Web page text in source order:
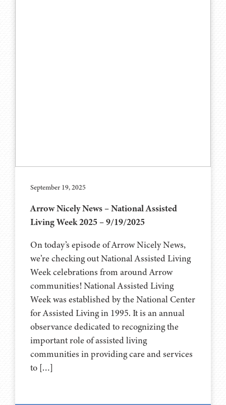
September 19, 2025
Arrow Nicely News – National Assisted
Living Week 2025 – 9/19/2025
On today’s episode of Arrow Nicely News,
we’re checking out National Assisted Living
Week celebrations from around Arrow
communities! National Assisted Living
Week was established by the National Center
for Assisted Living in 1995. It is an annual
observance dedicated to recognizing the
important role of assisted living
communities in providing care and services
to […]